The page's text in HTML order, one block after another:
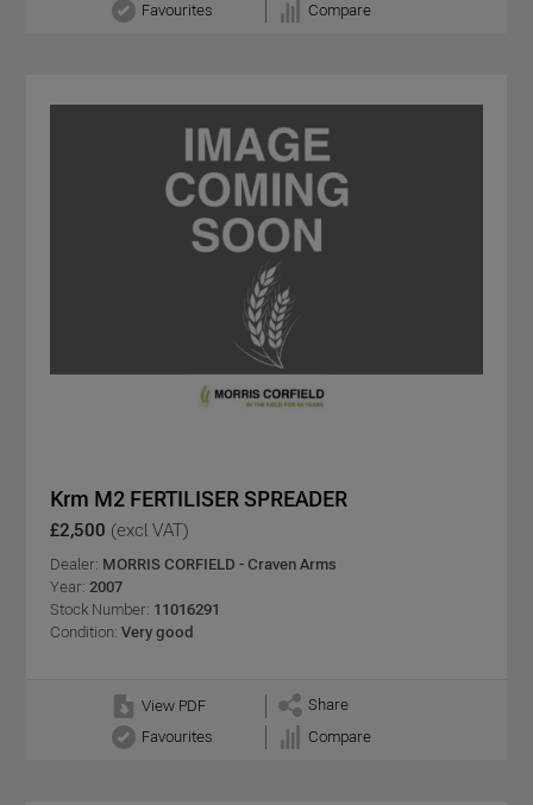
Favourites Compare
Krm M2 FERTILISER SPREADER
£2,500 (excl VAT)
Dealer: MORRIS CORFIELD - Craven Arms
Year: 2007
Stock Number: 11016291
Condition: Very good
View PDF
Share
Favourites
Compare